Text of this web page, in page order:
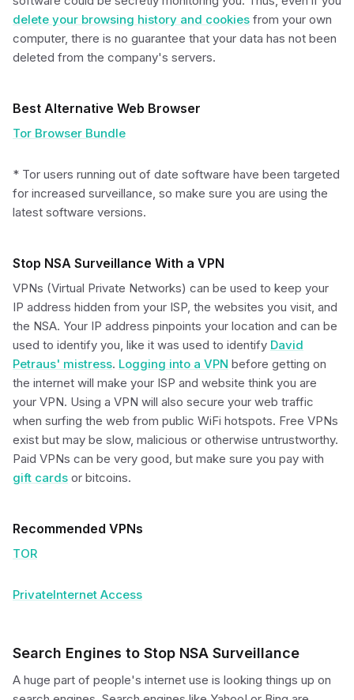
delete your browsing history and cookies from your own
computer, there is no guarantee that your data has not been
deleted from the company's servers.
Best Alternative Web Browser
Tor Browser Bundle
* Tor users running out of date software have been targeted
for increased surveillance, so make sure you are using the
latest software versions.
Stop NSA Surveillance With a VPN
VPNs (Virtual Private Networks) can be used to keep your
IP address hidden from your ISP, the websites you visit, and
the NSA. Your IP address pinpoints your location and can be
used to identify you, like it was used to identify David
Petraus' mistress. Logging into a VPN before getting on
the internet will make your ISP and website think you are
your VPN. Using a VPN will also secure your web traffic
when surfing the web from public WiFi hotspots. Free VPNs
exist but may be slow, malicious or otherwise untrustworthy.
Paid VPNs can be very good, but make sure you pay with
gift cards or bitcoins.
Recommended VPNs
TOR
PrivateInternet Access
Search Engines to Stop NSA Surveillance
A huge part of people's internet use is looking things up on